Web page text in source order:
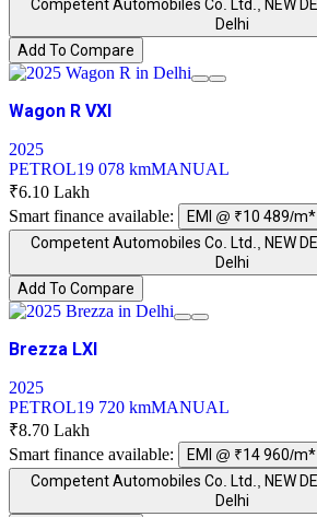
Competent Automobiles Co. Ltd., NEW
Delhi
Add To Compare
Wagon R VXI
2025
PETROL19 078 kmMANUAL
₹6.10 Lakh
Smart finance available:
EMI @ ₹10 489/m*
Competent Automobiles Co. Ltd., NEW
Delhi
Add To Compare
Brezza LXI
2025
PETROL19 720 kmMANUAL
₹8.70 Lakh
Smart finance available:
EMI @ ₹14 960/m*
Competent Automobiles Co. Ltd., NEW
Delhi